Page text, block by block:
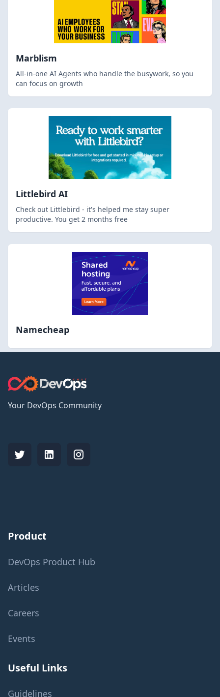
Marblism
All-in-one AI Agents who handle the busywork, so you
can focus on growth
Littlebird AI
Check out Littlebird - it's helped me stay super
productive. You get 2 months free
Namecheap
Your DevOps Community
Product
DevOps Product Hub
Articles
Careers
Events
Useful Links
Guidelines